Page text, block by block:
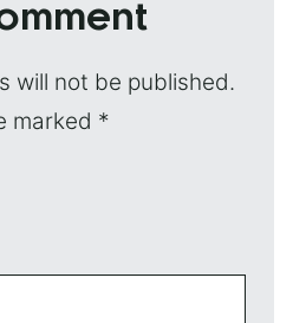
will not be published.
marked *